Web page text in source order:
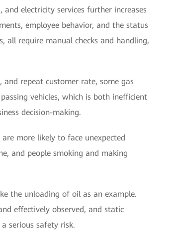
electricity services further increases
employee behavior, and the status
all require manual checks and handling,
repeat customer rate, some gas
vehicles, which is both inefficient
decision-making.
more likely to face unexpected
and people smoking and making
the unloading of oil as an example.
effectively observed, and static
serious safety risk.